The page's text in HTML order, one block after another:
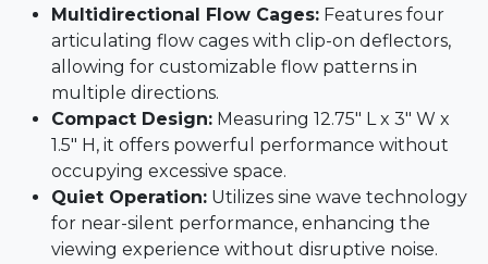
Multidirectional Flow Cages: Features four
articulating flow cages with clip-on deflectors,
allowing for customizable flow patterns in
multiple directions.​
Compact Design: Measuring 12.75" L x 3" W x
1.5" H, it offers powerful performance without
occupying excessive space.​
Quiet Operation: Utilizes sine wave technology
for near-silent performance, enhancing the
viewing experience without disruptive noise.​